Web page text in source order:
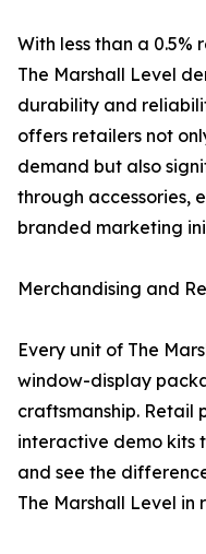
With less than a
The Marshall Level
durability and
offers retailers not
demand but also
through accessories,
branded marketing
Merchandising and
Every unit of The
window-display
craftsmanship. Retail
interactive demo kits
and see the
The Marshall Level in